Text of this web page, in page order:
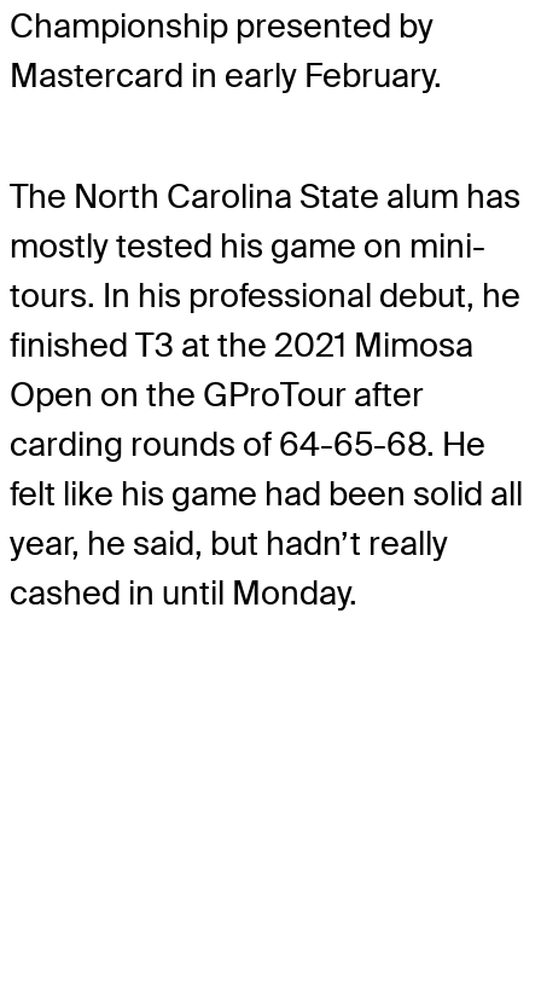
Championship presented by
Mastercard in early February.
The North Carolina State alum has
mostly tested his game on mini-
tours. In his professional debut, he
finished T3 at the 2021 Mimosa
Open on the GProTour after
carding rounds of 64-65-68. He
felt like his game had been solid all
year, he said, but hadn’t really
cashed in until Monday.